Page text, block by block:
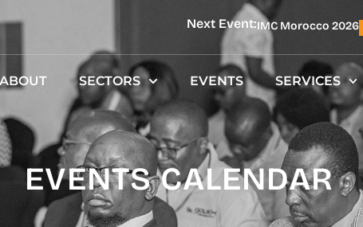
Next Event:IMC Morocco 2026
ABOUT SECTORS EVENTS SERVICES
EVENTS CALENDAR